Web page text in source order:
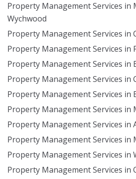
Property Management Services in
Wychwood
Property Management Services in
Property Management Services in
Property Management Services in
Property Management Services in
Property Management Services in
Property Management Services in
Property Management Services in
Property Management Services in
Property Management Services in
Property Management Services in